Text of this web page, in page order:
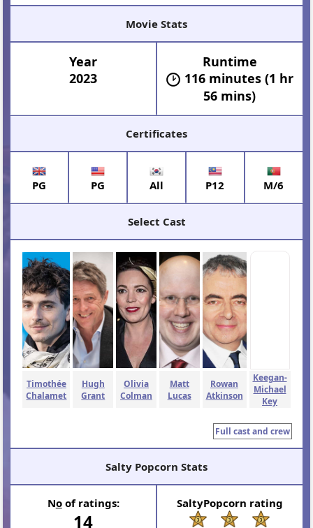
Movie Stats
Year
2023
Runtime
116 minutes (1 hr
56 mins)
Certificates
PG PG All P12 M/6
Select Cast
Timothée
Chalamet
Hugh
Grant
Olivia
Colman
Matt
Lucas
Rowan
Atkinson
Keegan-
Michael
Key
Full cast and crew
Salty Popcorn Stats
Noof ratings:
14
SaltyPopcorn rating